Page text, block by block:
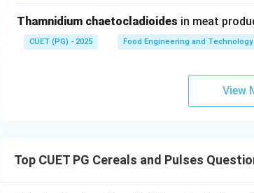
• Improving surface appearance
• Enhancing shine and texture
Thamnidium chaetocladioides in meat
CUET (PG) - 2025 Food Engineering and Technology
View
Top CUET PG Cereals and Pulses